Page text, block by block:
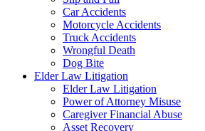
Car Accidents
Motorcycle Accidents
Truck Accidents
Wrongful Death
Dog Bite
Elder Law Litigation
Elder Law Litigation
Power of Attorney Misuse
Caregiver Financial Abuse
Asset Recovery